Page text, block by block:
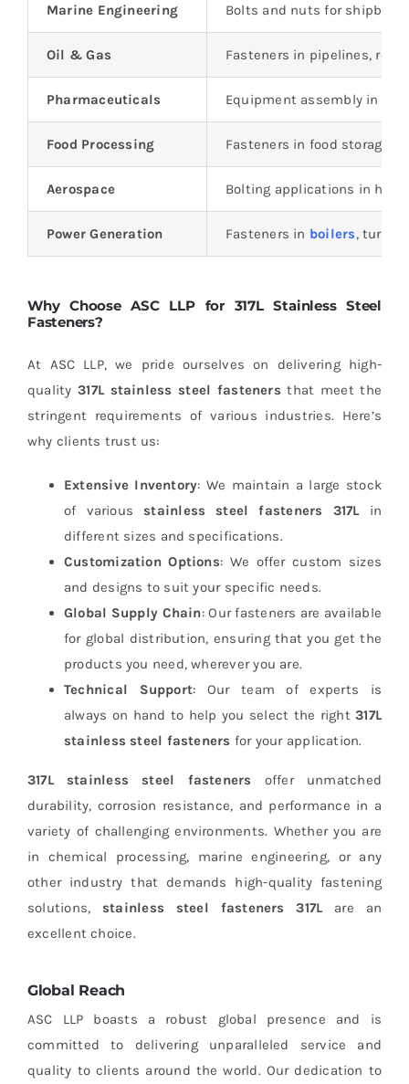
Marine Engineering Bolts and nuts for
Oil & Gas Fasteners in pipelines,
Pharmaceuticals Equipment assembly in
Food Processing Fasteners in food storage
Aerospace Bolting applications in
Power Generation Fasteners in boilers,
Why Choose ASC LLP for 317L Stainless Steel
Fasteners?
At ASC LLP, we pride ourselves on delivering high-
quality317L stainless steel fasteners that meet the
stringent requirements of various industries. Here’s
why clients trust us:
Extensive Inventory: We maintain a large stock
of various stainless steel fasteners 317Lin
different sizes and specifications.
Customization Options: We offer custom sizes
and designs to suit your specific needs.
Global Supply Chain: Our fasteners are available
for global distribution, ensuring that you get the
products you need, wherever you are.
Technical Support: Our team of experts is
always on hand to help you select the right317L
stainless steel fasteners for your application.
317L stainless steel fasteners offer unmatched
durability, corrosion resistance, and performance in a
variety of challenging environments. Whether you are
in chemical processing, marine engineering, or any
other industry that demands high-quality fastening
solutions, stainless steel fasteners 317Lare an
excellent choice.
Global Reach
ASC LLP boasts a robust global presence and is
committed to delivering unparalleled service and
quality to clients around the world. Our dedication to